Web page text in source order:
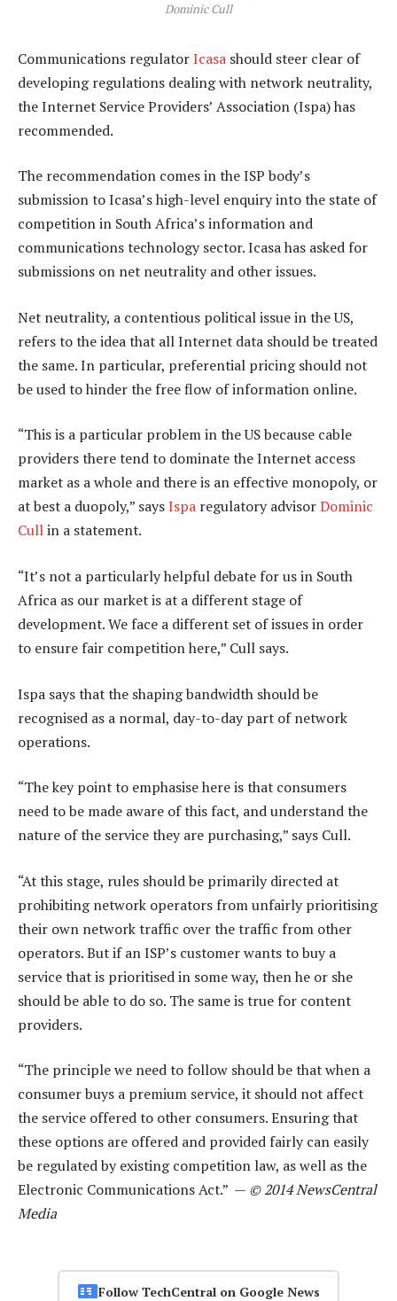
Dominic Cull
Communications regulatorIcasa should steer clear of
developing regulations dealing with network neutrality,
the Internet Service Providers’ Association (Ispa) has
recommended.
The recommendation comes in the ISP body’s
submission to Icasa’s high-level enquiry into the state of
competition in South Africa’s information and
communications technology sector. Icasa has asked for
submissions on net neutrality and other issues.
Net neutrality, a contentious political issue in the US,
refers to the idea that all Internet data should be treated
the same. In particular, preferential pricing should not
be used to hinder the free flow of information online.
“This is a particular problem in the US because cable
providers there tend to dominate the Internet access
market as a whole and there is an effective monopoly, or
at best a duopoly,” saysIspa regulatory advisorDominic
Cullin a statement.
“It’s not a particularly helpful debate for us in South
Africa as our market is at a different stage of
development. We face a different set of issues in order
to ensure fair competition here,” Cull says.
Ispa says that the shaping bandwidth should be
recognised as a normal, day-to-day part of network
operations.
“The key point to emphasise here is that consumers
need to be made aware of this fact, and understand the
nature of the service they are purchasing,” says Cull.
“At this stage, rules should be primarily directed at
prohibiting network operators from unfairly prioritising
their own network traffic over the traffic from other
operators. But if an ISP’s customer wants to buy a
service that is prioritised in some way, then he or she
should be able to do so. The same is true for content
providers.
“The principle we need to follow should be that when a
consumer buys a premium service, it should not affect
the service offered to other consumers. Ensuring that
these options are offered and provided fairly can easily
be regulated by existing competition law, as well as the
Electronic Communications Act.” — © 2014 NewsCentral
Media
Follow TechCentral on Google News